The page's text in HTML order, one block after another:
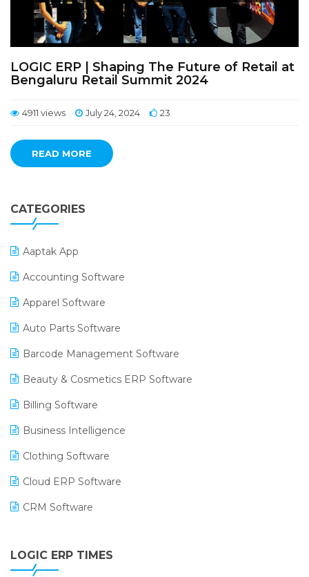
LOGIC ERP | Shaping The Future of Retail at
Bengaluru Retail Summit 2024
4911 views July 24, 2024 23
READ MORE
CATEGORIES
Aaptak App
Accounting Software
Apparel Software
Auto Parts Software
Barcode Management Software
Beauty & Cosmetics ERP Software
Billing Software
Business Intelligence
Clothing Software
Cloud ERP Software
CRM Software
Digital Receipts
LOGIC ERP TIMES